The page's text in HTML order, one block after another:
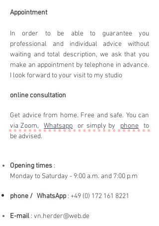
Appointment
In order to be able to guarantee you
professional and individual advice without
waiting and total description, we ask that you
make an appointment by telephone in advance.
I look forward to your visit to my studio
online consultation
Get advice from home. Free and safe. You can
via Zoom,
Whatsapp or simply by phone to
be advised.
Opening times :
Monday to Saturday - 9:00 a.m. and 7:00 p.m
phone / WhatsApp: +49 (0) 172 161 8221
E-mail : vn.herder@web.de